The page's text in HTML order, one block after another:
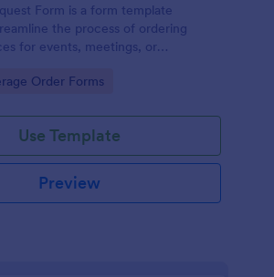
Form is a form template
the process of ordering
for events, meetings, or
Order Forms
Use Template
Preview